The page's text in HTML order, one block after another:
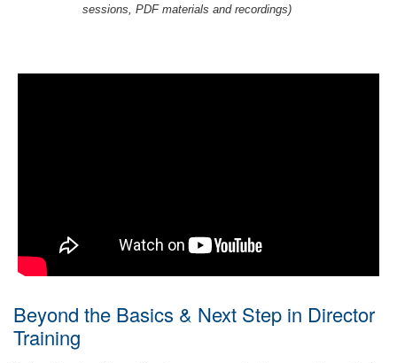
sessions, PDF materials and recordings)
Beyond the Basics & Next Step in Director
Training